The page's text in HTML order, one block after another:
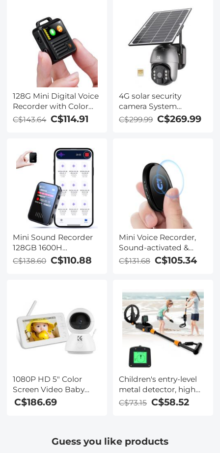
128G Mini Digital Voice
Recorder with Color
Screen Bluetooth Call
Record 3072kbps
C$143.64 C$114.91
4G solar security
camera System
Wireless LTE cctv solar
camera PIR Motion
10400mAh 2K Infrared
Night Vision
20m/65.6ft US Version
+ SIM card without
contract
C$299.99 C$269.99
Mini Sound Recorder
128GB 1600H
Recording Capacity
C$138.60 C$110.88
Mini Voice Recorder,
Sound-activated &
Magnetic, 128 GB
C$131.68 C$105.34
1080P HD 5" Color
Screen Video Baby
Monitor with Camera
and Audio 2-Way
Monitoring
C$186.69
Children's entry-level
metal detector, high
sensitivity, with LCD
display and sound
C$73.15 C$58.52
Guess you like products